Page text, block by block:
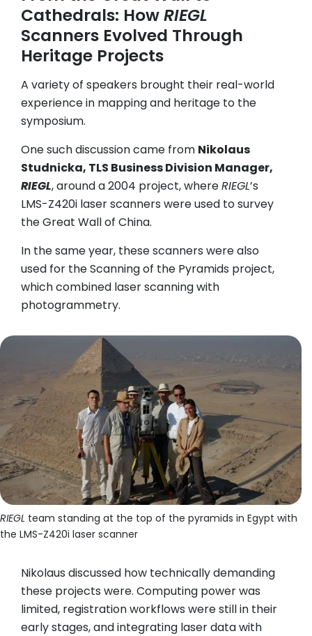
Cathedrals: HowRIEGL
Scanners Evolved Through
Heritage Projects
A variety of speakers brought their real-world
experience in mapping and heritage to the
symposium.
One such discussion came from Nikolaus
Studnicka, TLS Business Division Manager,
RIEGL, around a 2004 project, whereRIEGL’s
LMS-Z420i laser scanners were used to survey
the Great Wall of China.
In the same year, these scanners were also
used for the Scanning of the Pyramids project,
which combined laser scanning with
photogrammetry.
RIEGL team standing at the top of the pyramids in Egypt with
the LMS-Z420i laser scanner
Nikolaus discussed how technically demanding
these projects were. Computing power was
limited, registration workflows were still in their
early stages, and integrating laser data with